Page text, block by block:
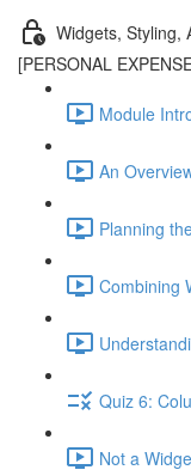
Widgets, Styling,
[PERSONAL
Module
An
Planning
Combining
Quiz 6:
Not a